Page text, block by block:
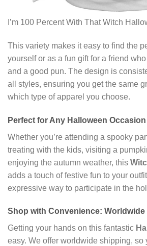
I’m 100 Percent With That Witch
This variety makes it easy to find the
yourself or as a fun gift for a friend
and a good pun. The design is
all styles, ensuring you get the same
which type of apparel you choose.
Perfect for Any Halloween Occasion
Whether you’re attending a spooky
treating with the kids, visiting a
enjoying the autumn weather, this
adds a touch of festive fun to your
expressive way to participate in the
Shop with Convenience:
Getting your hands on this fantastic
easy. We offer worldwide shipping, so